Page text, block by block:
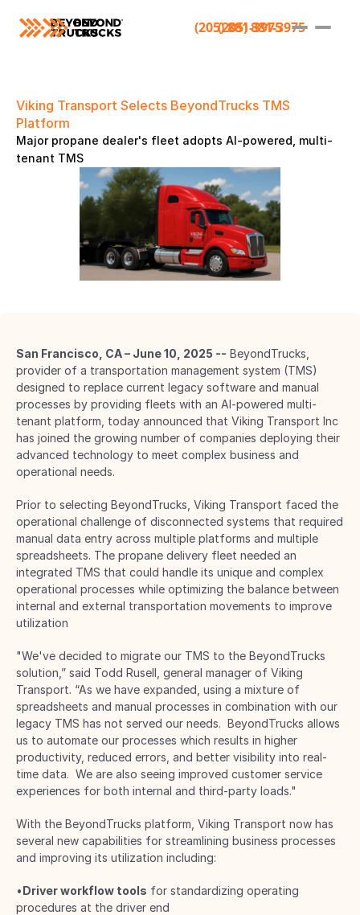
(205) 881-3975
(205) 881-3975
Viking Transport Selects BeyondTrucks TMS
Platform
Major propane dealer's fleet adopts AI-powered, multi-
tenant TMS
San Francisco, CA – June 10, 2025 -- BeyondTrucks,
provider of a transportation management system (TMS)
designed to replace current legacy software and manual
processes by providing fleets with an AI-powered multi-
tenant platform, today announced that Viking Transport Inc
has joined the growing number of companies deploying their
advanced technology to meet complex business and
operational needs.
Prior to selecting BeyondTrucks, Viking Transport faced the
operational challenge of disconnected systems that required
manual data entry across multiple platforms and multiple
spreadsheets. The propane delivery fleet needed an
integrated TMS that could handle its unique and complex
operational processes while optimizing the balance between
internal and external transportation movements to improve
utilization
"We've decided to migrate our TMS to the BeyondTrucks
solution,” said Todd Rusell, general manager of Viking
Transport. “As we have expanded, using a mixture of
spreadsheets and manual processes in combination with our
legacy TMS has not served our needs.  BeyondTrucks allows
us to automate our processes which results in higher
productivity, reduced errors, and better visibility into real-
time data.  We are also seeing improved customer service
experiences for both internal and third-party loads."
With the BeyondTrucks platform, Viking Transport now has
several new capabilities for streamlining business processes
and improving its utilization including:
•Driver workflow tools for standardizing operating
procedures at the driver end